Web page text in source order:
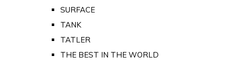
SURFACE
TANK
TATLER
THE BEST IN THE WORLD